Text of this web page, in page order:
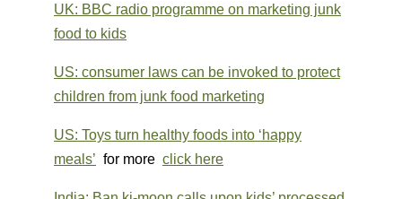
UK: BBC radio programme on marketing junk
food to kids
US: consumer laws can be invoked to protect
children from junk food marketing
US: Toys turn healthy foods into ‘happy
meals’ for more click here